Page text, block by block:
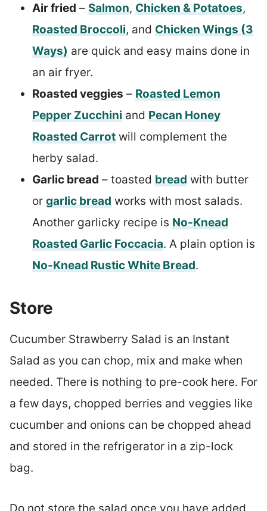
Air fried – Salmon, Chicken & Potatoes,
Roasted Broccoli, and Chicken Wings (3
Ways) are quick and easy mains done in
an air fryer.
Roasted veggies – Roasted Lemon
Pepper Zucchini and Pecan Honey
Roasted Carrotwill complement the
herby salad.
Garlic bread – toasted bread with butter
or garlic bread works with most salads.
Another garlicky recipe is No-Knead
Roasted Garlic Foccacia. A plain option is
No-Knead Rustic White Bread.
Store
Cucumber Strawberry Salad is an Instant
Salad as you can chop, mix and make when
needed. There is nothing to pre-cook here. For
a few days, chopped berries and veggies like
cucumber and onions can be chopped ahead
and stored in the refrigerator in a zip-lock
bag.